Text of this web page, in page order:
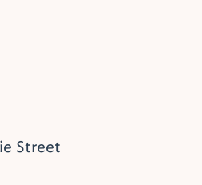
Street